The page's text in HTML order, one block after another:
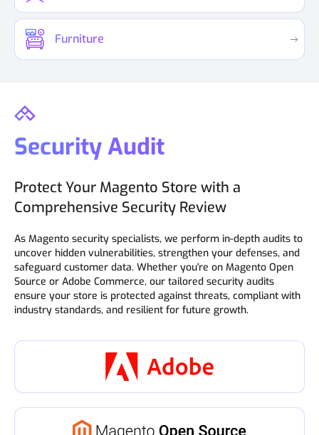
Furniture
Security Audit
Protect Your Magento Store with a
Comprehensive Security Review
As Magento security specialists, we perform in-depth audits to
uncover hidden vulnerabilities, strengthen your defenses, and
safeguard customer data. Whether you're on Magento Open
Source or Adobe Commerce, our tailored security audits
ensure your store is protected against threats, compliant with
industry standards, and resilient for future growth.